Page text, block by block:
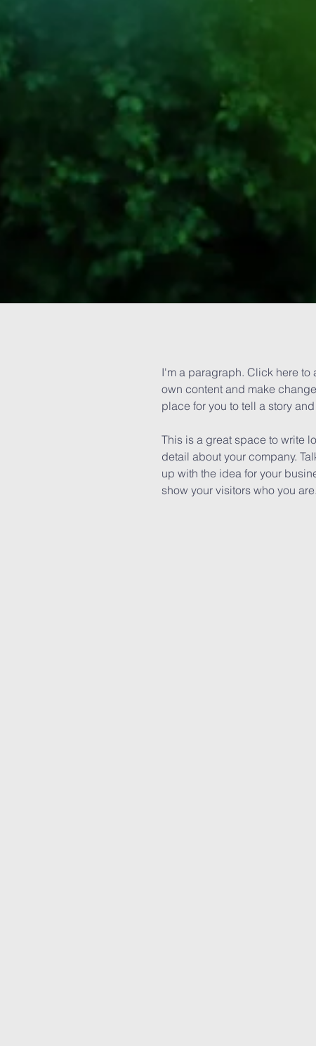
I'm a paragraph. Click here to
own content and make
place for you to tell a story
This is a great space to write
detail about your company.
up with the idea for your
show your visitors who you are.